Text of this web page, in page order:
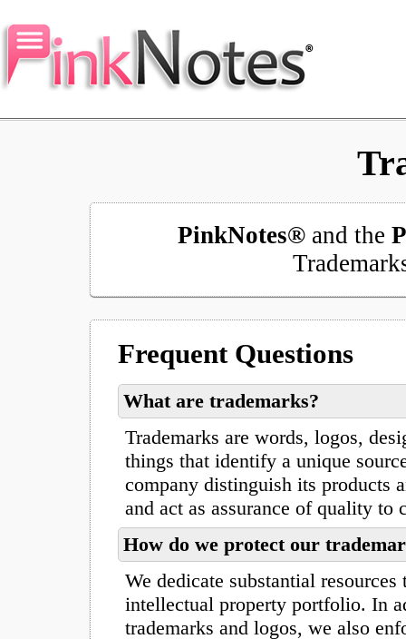
PinkNotes® and the
Frequent Questions
What are trademarks?
Trademarks are words, logos,
things that identify a unique
company distinguish its products
and act as assurance of quality to
How do we protect our
We dedicate substantial
intellectual property portfolio. In
trademarks and logos, we also